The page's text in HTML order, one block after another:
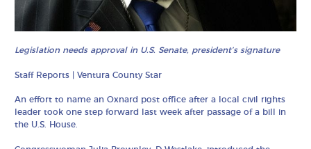
Legislation needs approval in U.S. Senate, president’s signature
Staff Reports | Ventura County Star
An effort to name an Oxnard post office after a local civil rights
leader took one step forward last week after passage of a bill in
the U.S. House.